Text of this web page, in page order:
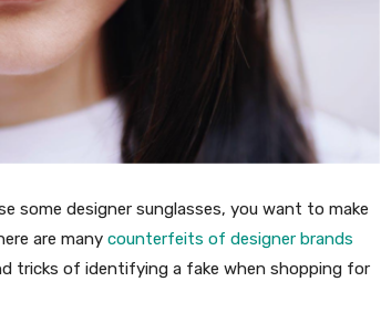
some designer sunglasses, you want to make
are many counterfeits of designer brands
tricks of identifying a fake when shopping for